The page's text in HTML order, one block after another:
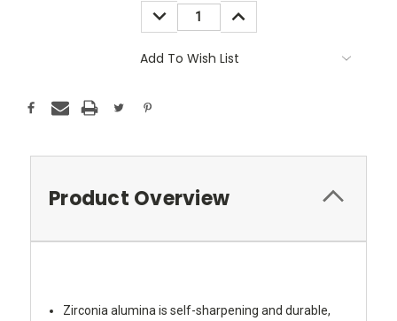
DECREASE
QUANTITY:
INCREASE
QUANTITY:
Add To Wish List
Product Overview
Zirconia alumina is self-sharpening and durable,